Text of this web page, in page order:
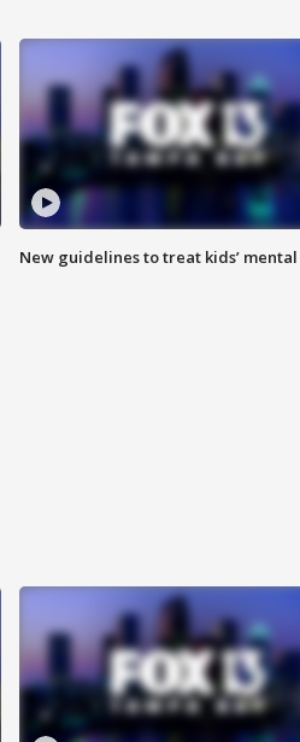
New guidelines to treat kids’